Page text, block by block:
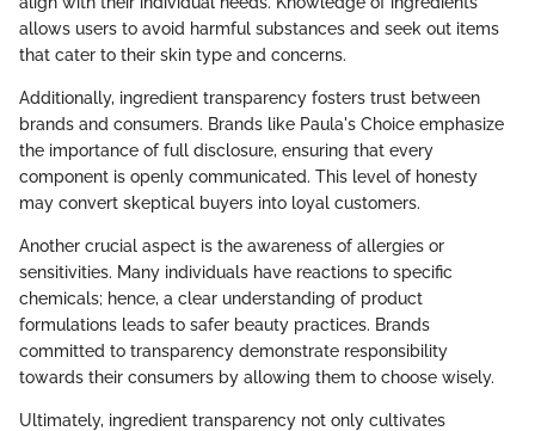
allows users to avoid harmful substances and seek out items
that cater to their skin type and concerns.
Additionally, ingredient transparency fosters trust between
brands and consumers. Brands like Paula's Choice emphasize
the importance of full disclosure, ensuring that every
component is openly communicated. This level of honesty
may convert skeptical buyers into loyal customers.
Another crucial aspect is the awareness of allergies or
sensitivities. Many individuals have reactions to specific
chemicals; hence, a clear understanding of product
formulations leads to safer beauty practices. Brands
committed to transparency demonstrate responsibility
towards their consumers by allowing them to choose wisely.
Ultimately, ingredient transparency not only cultivates